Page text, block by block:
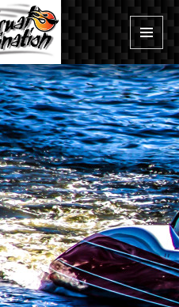
AND